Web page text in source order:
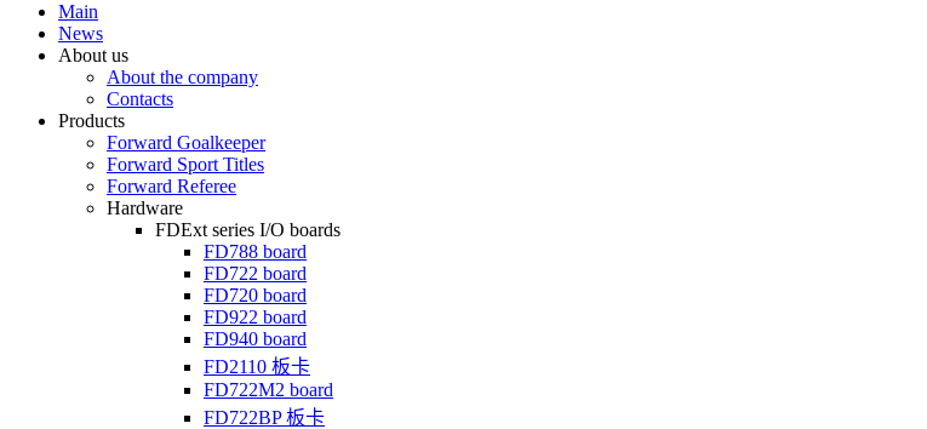
Main
News
About us
About the company
Contacts
Products
Forward Goalkeeper
Forward Sport Titles
Forward Referee
Hardware
FDExt series I/O boards
FD788 board
FD722 board
FD720 board
FD922 board
FD940 board
FD2110 板卡
FD722M2 board
FD722BP板卡